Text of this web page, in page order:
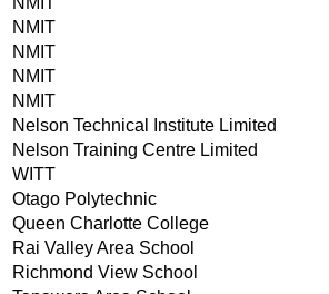
NMIT
NMIT
NMIT
NMIT
Nelson Technical Institute Limited
Nelson Training Centre Limited
WITT
Otago Polytechnic
Queen Charlotte College
Rai Valley Area School
Richmond View School